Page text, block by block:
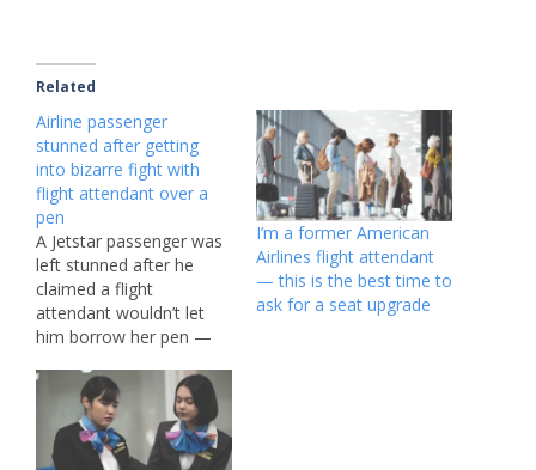
Related
Airline passenger
stunned after getting
into bizarre fight with
flight attendant over a
pen
A Jetstar passenger was
left stunned after he
claimed a flight
attendant wouldn’t let
him borrow her pen —
to buy one for $5.
Douglas Lazickirk, who
was on a flight from
Sydney to Seoul, South
I’m a former American
Airlines flight attendant
— this is the best time to
ask for a seat upgrade